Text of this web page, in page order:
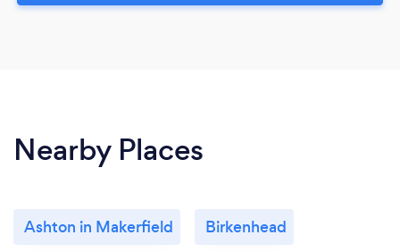
Nearby Places
Ashton in Makerfield Birkenhead